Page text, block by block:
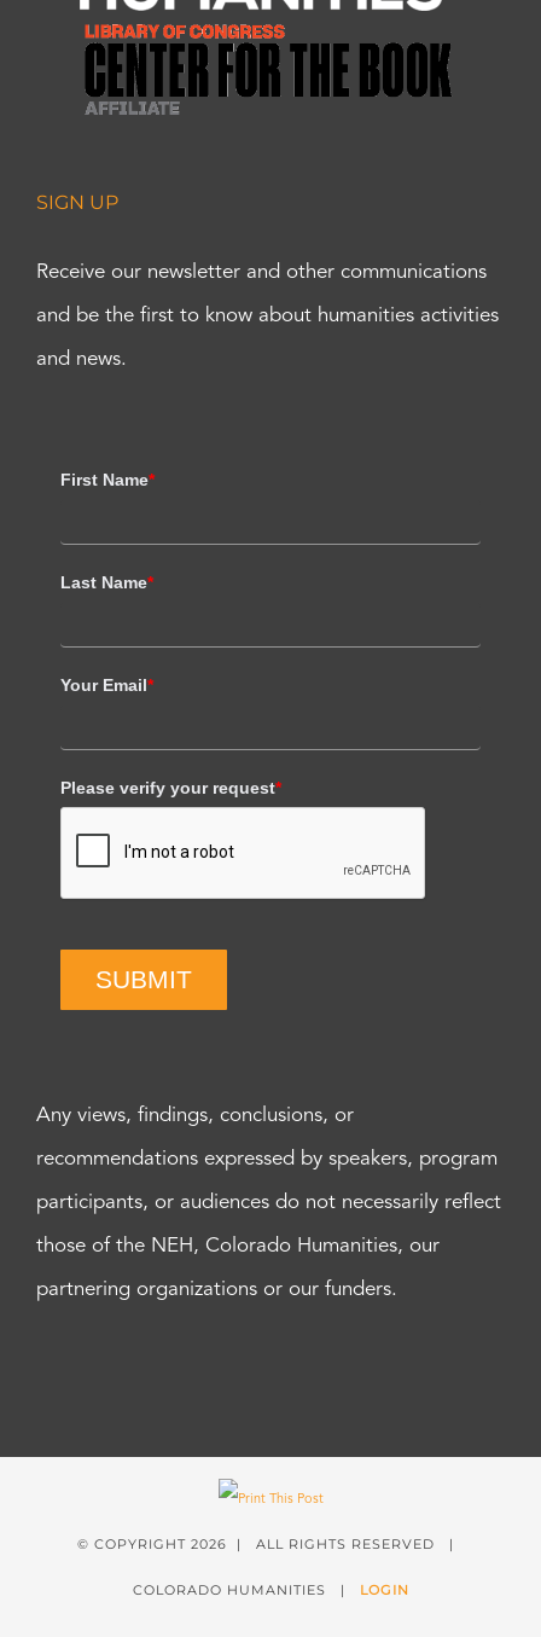
SIGN UP
Receive our newsletter and other communications
and be the first to know about humanities activities
and news.
First Name*
Last Name*
Your Email*
Please verify your request*
SUBMIT
Any views, findings, conclusions, or
recommendations expressed by speakers, program
participants, or audiences do not necessarily reflect
those of the NEH, Colorado Humanities, our
partnering organizations or our funders.
© COPYRIGHT 2026 | ALL RIGHTS RESERVED |
COLORADO HUMANITIES | LOGIN